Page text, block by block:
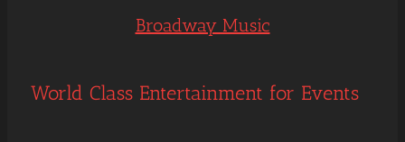
Broadway Music
World Class Entertainment for Events